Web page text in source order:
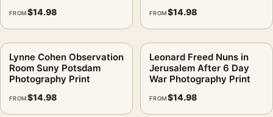
FROM$14.98 FROM$14.98
Lynne Cohen Observation
Room Suny Potsdam
Photography Print
FROM$14.98
Leonard Freed Nuns in
Jerusalem After 6 Day
War Photography Print
FROM$14.98